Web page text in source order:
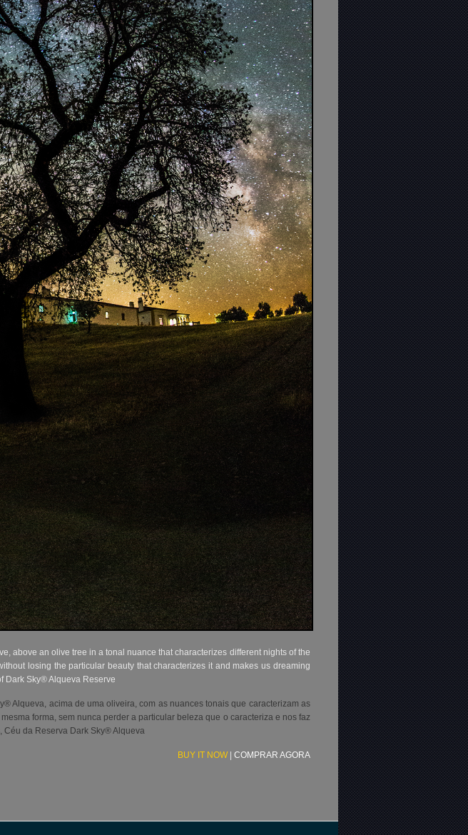
above an olive tree in a tonal nuance that characterizes different nights of the
losing the particular beauty that characterizes it and makes us dreaming
Dark Sky® Alqueva Reserve
Alqueva, acima de uma oliveira, com as nuances tonais que caracterizam as
forma, sem nunca perder a particular beleza que o caracteriza e nos faz
Céu da Reserva Dark Sky® Alqueva
BUY IT NOW| COMPRAR AGORA